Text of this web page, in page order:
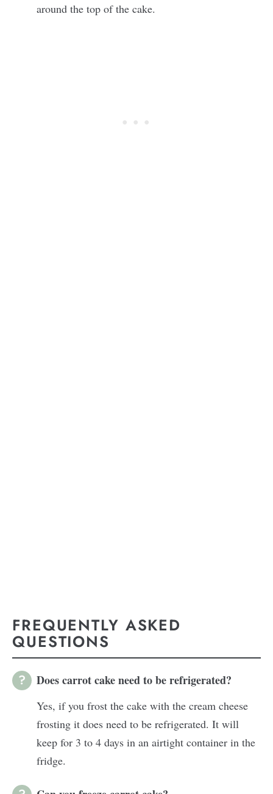
around the top of the cake.
FREQUENTLY ASKED
QUESTIONS
Does carrot cake need to be refrigerated?
Yes, if you frost the cake with the cream cheese
frosting it does need to be refrigerated. It will
keep for 3 to 4 days in an airtight container in the
fridge.